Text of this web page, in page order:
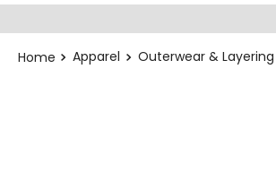
Apparel Outerwear & Layering